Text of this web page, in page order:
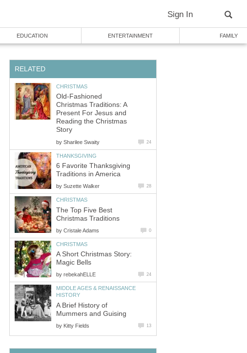
Sign In
EDUCATION ENTERTAINMENT FAMILY
RELATED
CHRISTMAS
Old-Fashioned
Christmas Traditions: A
Present For Jesus and
Reading the Christmas
Story
by Sharilee Swaity 24
THANKSGIVING
6 Favorite Thanksgiving
Traditions in America
by Suzette Walker 28
CHRISTMAS
The Top Five Best
Christmas Traditions
by Cristale Adams 0
CHRISTMAS
A Short Christmas Story:
Magic Bells
by rebekahELLE 24
MIDDLE AGES & RENAISSANCE
HISTORY
A Brief History of
Mummers and Guising
by Kitty Fields 13